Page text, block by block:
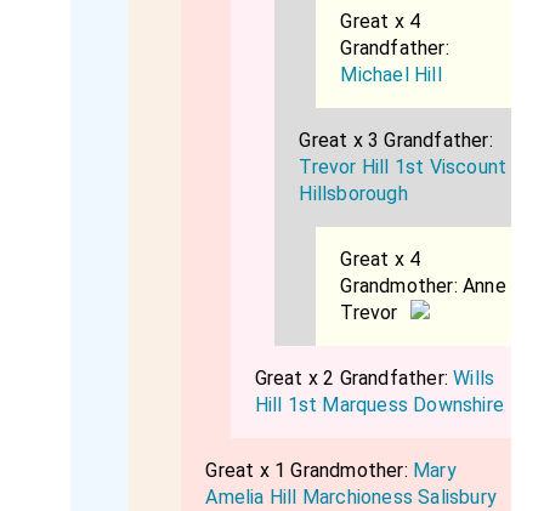
Great x 4
Grandfather:
Michael Hill
Great x 3 Grandfather:
Trevor Hill 1st Viscount
Hillsborough
Great x 4
Grandmother:Anne
Trevor
Great x 2 Grandfather:Wills
Hill 1st Marquess Downshire
Great x 1 Grandmother: Mary
Amelia Hill Marchioness Salisbury